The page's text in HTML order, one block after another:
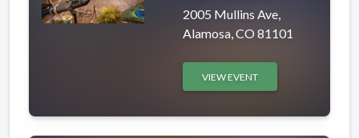
2005 Mullins Ave,
Alamosa, CO 81101
VIEW EVENT